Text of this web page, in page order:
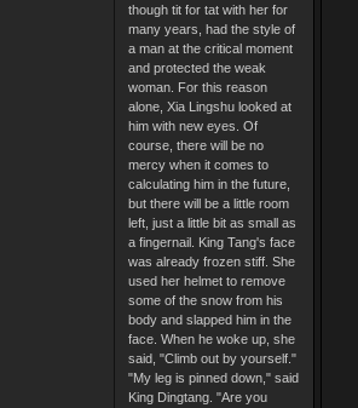
though tit for tat with her for
many years, had the style of
a man at the critical moment
and protected the weak
woman. For this reason
alone, Xia Lingshu looked at
him with new eyes. Of
course, there will be no
mercy when it comes to
calculating him in the future,
but there will be a little room
left, just a little bit as small as
a fingernail. King Tang's face
was already frozen stiff. She
used her helmet to remove
some of the snow from his
body and slapped him in the
face. When he woke up, she
said, "Climb out by yourself."
"My leg is pinned down," said
King Dingtang. "Are you